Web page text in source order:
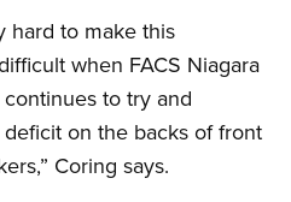
hard to make this
when FACS Niagara
to try and
on the backs of front
Coring says.